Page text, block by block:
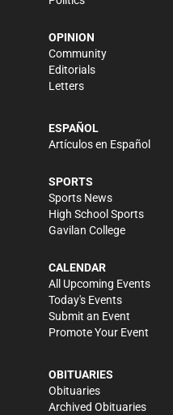
OPINION
Community
Editorials
Letters
ESPAÑOL
Artículos en Español
SPORTS
Sports News
High School Sports
Gavilan College
CALENDAR
All Upcoming Events
Today's Events
Submit an Event
Promote Your Event
OBITUARIES
Obituaries
Archived Obituaries